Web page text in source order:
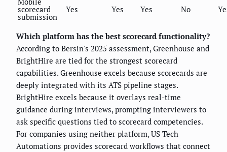
scorecard
submission
Yes Yes Yes No
Which platform has the best scorecard functionality?
According to Bersin's 2025 assessment, Greenhouse and
BrightHire are tied for the strongest scorecard
capabilities. Greenhouse excels because scorecards are
deeply integrated with its ATS pipeline stages.
BrightHire excels because it overlays real-time
guidance during interviews, prompting interviewers to
ask specific questions tied to scorecard competencies.
For companies using neither platform, US Tech
Automations provides scorecard workflows that connect